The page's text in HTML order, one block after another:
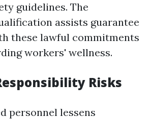
guidelines. The
assists guarantee
these lawful commitments
workers' wellness.
Risks
personnel lessens